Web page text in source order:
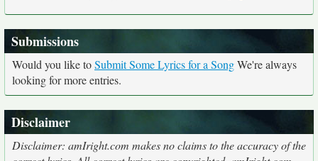
Submissions
Would you like toSubmit Some Lyrics for a SongWe're always
looking for more entries.
Disclaimer
Disclaimer: amIright.com makes no claims to the accuracy of the